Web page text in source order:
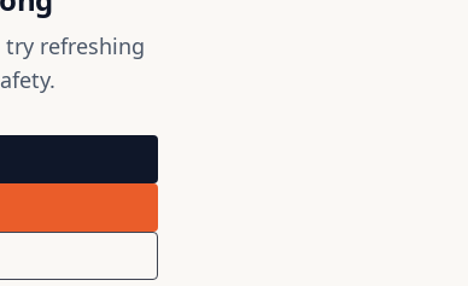
try refreshing